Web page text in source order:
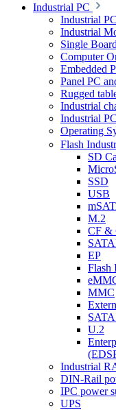
Industrial PC
Industrial
Industrial
Single
Computer
Embedded
Panel PC
Rugged
Industrial
Industrial
Operating
Flash
SD
SSD
USB
M.2
CF &
EP
Flash
MMC
U.2
Industrial
DIN-Rail
IPC power
UPS